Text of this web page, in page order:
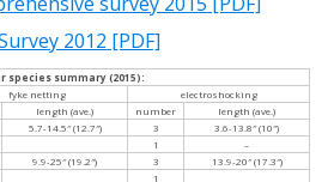
2012 [PDF]
species summary (2015):
fyke netting
electroshocking
length (ave.) number
length (ave.)
5.7-14.5″ (12.7″) 3
3.6-13.8″ (10″)
1
–
9.9-25″ (19.2″) 3
13.9-20″ (17.3″)
1